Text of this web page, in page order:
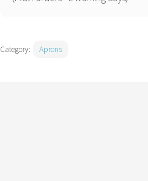
Category: Aprons